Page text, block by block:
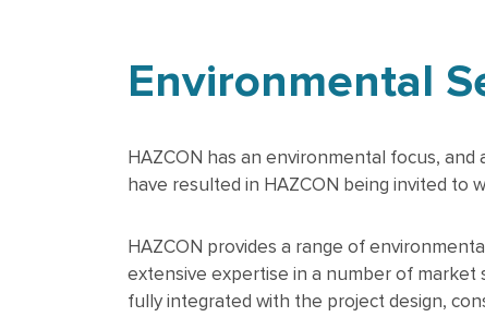
Environmental
HAZCON has an environmental focus,
have resulted in HAZCON being invited
HAZCON provides a range of
extensive expertise in a number of market
fully integrated with the project design,